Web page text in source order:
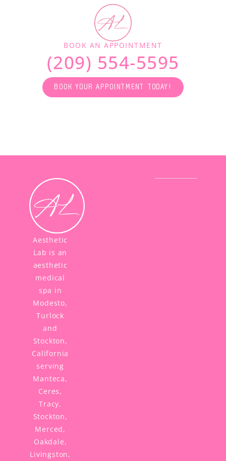
BOOK AN APPOINTMENT
(209) 554-5595
BOOK YOUR APPOINTMENT TODAY!
Aesthetic
Lab is an
aesthetic
medical
spa in
Modesto,
Turlock
and
Stockton,
California
serving
Manteca,
Ceres,
Tracy,
Stockton,
Merced,
Oakdale,
Livingston,